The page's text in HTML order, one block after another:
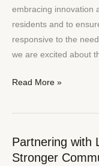
embracing innovation
residents and to
responsive to the
we are excited about
Embracing
Technology
Our
Read More »
Partnering with
Stronger
Partnering
with